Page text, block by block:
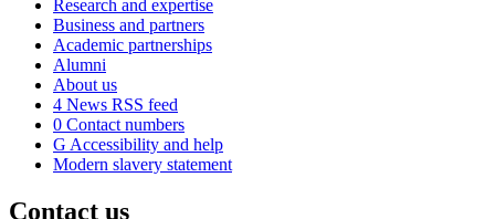
Research and expertise
Business and partners
Academic partnerships
Alumni
About us
4 News RSS feed
0 Contact numbers
G Accessibility and help
Modern slavery statement
Contact us